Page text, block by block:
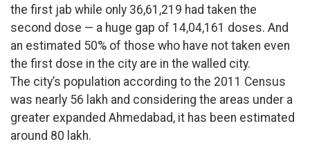
the first jab while only 36,61,219 had taken the
second dose — a huge gap of 14,04,161 doses. And
an estimated 50% of those who have not taken even
the first dose in the city are in the walled city.
The city’s population according to the 2011 Census
was nearly 56 lakh and considering the areas under a
greater expanded Ahmedabad, it has been estimated
around 80 lakh.